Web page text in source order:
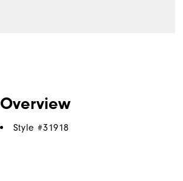
Overview
Style #31918